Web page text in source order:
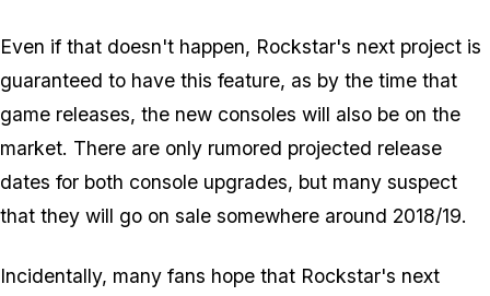
Even if that doesn't happen, Rockstar's next project is
guaranteed to have this feature, as by the time that
game releases, the new consoles will also be on the
market. There are only rumored projected release
dates for both console upgrades, but many suspect
that they will go on sale somewhere around 2018/19.
Incidentally, many fans hope that Rockstar's next